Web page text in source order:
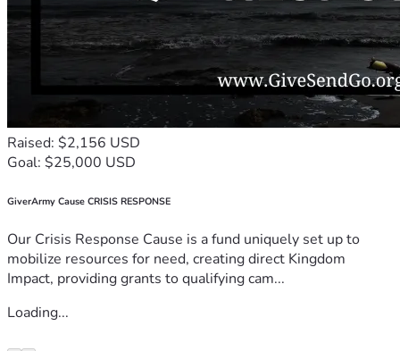
Raised: $2,156 USD
Goal: $25,000 USD
GiverArmy Cause CRISIS RESPONSE
Our Crisis Response Cause is a fund uniquely set up to
mobilize resources for need, creating direct Kingdom
Impact, providing grants to qualifying cam...
Loading...